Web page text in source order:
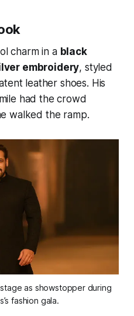
charm in a black
embroidery, styled
leather shoes. His
had the crowd
walked the ramp.
as showstopper during
fashion gala.